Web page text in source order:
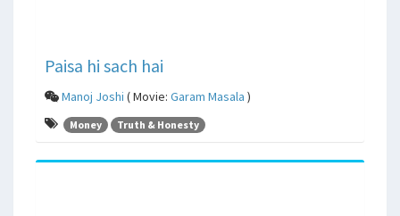
Paisa hi sach hai
Manoj Joshi ( Movie: Garam Masala )
Money Truth & Honesty